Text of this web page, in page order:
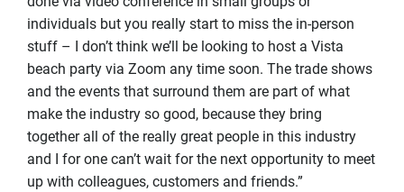
individuals but you really start to miss the in-person
stuff – I don’t think we’ll be looking to host a Vista
beach party via Zoom any time soon. The trade shows
and the events that surround them are part of what
make the industry so good, because they bring
together all of the really great people in this industry
and I for one can’t wait for the next opportunity to meet
up with colleagues, customers and friends.”